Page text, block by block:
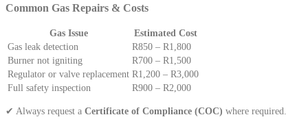
Common Gas Repairs & Costs
Gas Issue
Estimated Cost
Gas leak detection
R850 – R1,800
Burner not igniting
R700 – R1,500
Regulator or valve replacement R1,200 – R3,000
Full safety inspection
R900 – R2,000
✔ Always request a Certificate of Compliance (COC) where required.